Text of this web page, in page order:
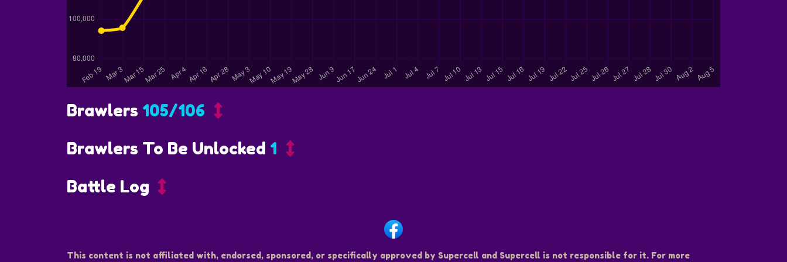
Brawlers 105/106
Brawlers To Be Unlocked 1
Battle Log
This content is not affiliated with, endorsed, sponsored, or specifically approved by Supercell and Supercell is not responsible for it. For more